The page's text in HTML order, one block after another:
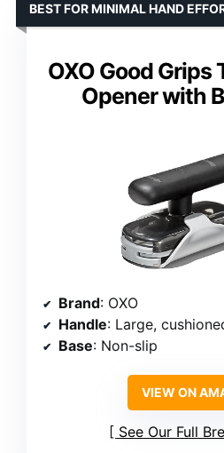
OXO Good Grips
Opener with
BEST FOR MINIMAL HAND
Brand: OXO
Handle: Large,
Base: Non-slip
VIEW ON
See Our Full